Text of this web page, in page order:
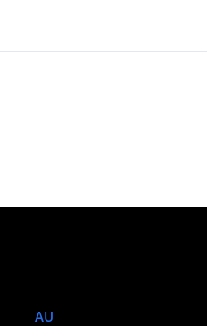
AU